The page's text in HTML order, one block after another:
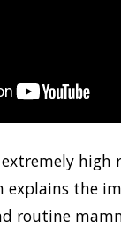
extremely
explains the
routine